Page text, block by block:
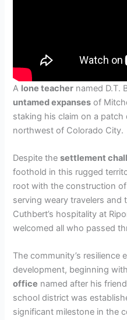
A lone teacher named D.T.
untamed expanses of
staking his claim on a patch
northwest of Colorado City.
Despite thesettlement
foothold in this rugged
root with the construction
serving weary travelers and
Cuthbert’s hospitality at
welcomed all who passed
The community’s resilience
development, beginning
office named after his
school district was
significant milestone in the